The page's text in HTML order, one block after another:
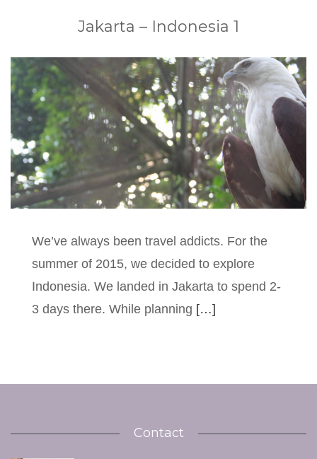
Jakarta – Indonesia 1
We’ve always been travel addicts. For the
summer of 2015, we decided to explore
Indonesia. We landed in Jakarta to spend 2-
3 days there. While planning […]
Contact